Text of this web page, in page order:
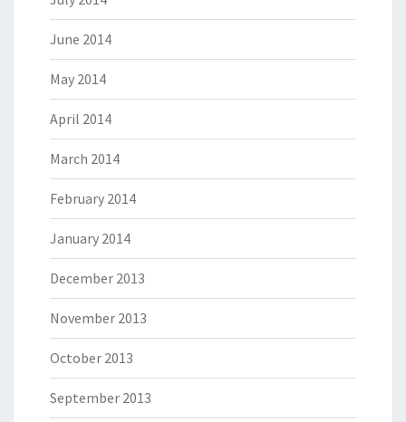
June 2014
May 2014
April 2014
March 2014
February 2014
January 2014
December 2013
November 2013
October 2013
September 2013